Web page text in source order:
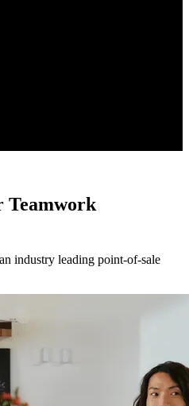
Teamwork
industry leading point-of-sale